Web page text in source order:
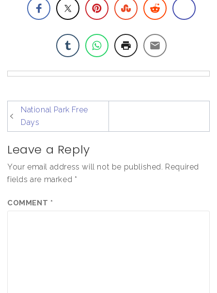
post
navigation
National Park Free
Days
Leave a Reply
Your email address will not be published. Required
fields are marked *
COMMENT *